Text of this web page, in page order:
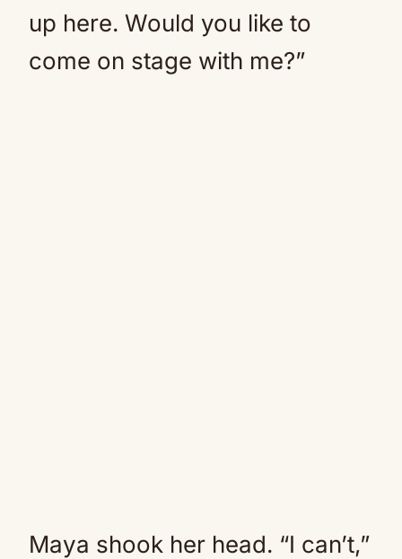
up here. Would you like to
come on stage with me?”
Maya shook her head. “I can’t,”